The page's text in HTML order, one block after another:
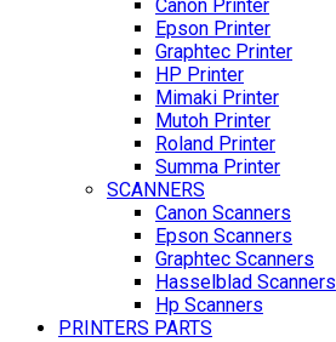
Canon Printer
Epson Printer
Graphtec Printer
HP Printer
Mimaki Printer
Mutoh Printer
Roland Printer
Summa Printer
SCANNERS
Canon Scanners
Epson Scanners
Graphtec Scanners
Hasselblad Scanners
Hp Scanners
PRINTERS PARTS